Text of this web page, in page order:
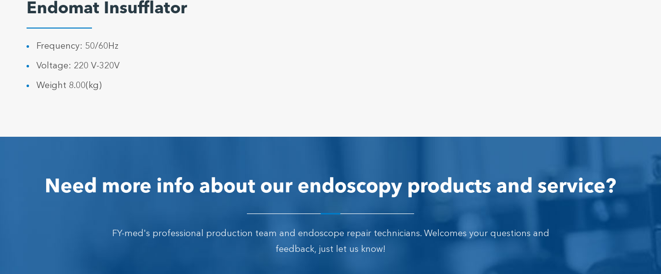
Endomat Insufflator
Frequency: 50/60Hz
Voltage: 220 V-320V
Weight 8.00(kg)
Need more info about our endoscopy products and service?
FY-med's professional production team and endoscope repair technicians. Welcomes your questions and
feedback, just let us know!